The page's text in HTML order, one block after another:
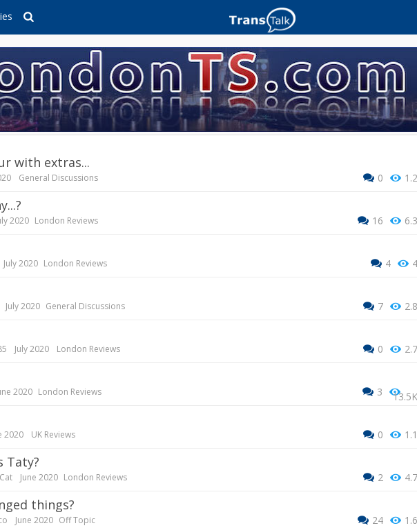
with extras...
0
General Discussions
16
2020 London Reviews
4
July 2020 London Reviews
7
July 2020 General Discussions
0
July 2020 London Reviews
13.5K
3
2020 London Reviews
0
2020 UK Reviews
Taty?
2
June 2020 London Reviews
things?
24
June 2020 Off Topic